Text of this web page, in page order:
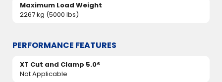
Maximum Load Weight
2267 kg (5000 lbs)
PERFORMANCE FEATURES
XT Cut and Clamp 5.0®
Not Applicable